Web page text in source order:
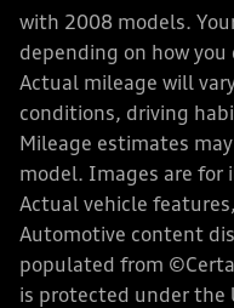
with 2008 models.
depending on how
Actual mileage will
conditions, driving
Mileage estimates
model. Images are for
Actual vehicle
Automotive content
populated from
is protected under the